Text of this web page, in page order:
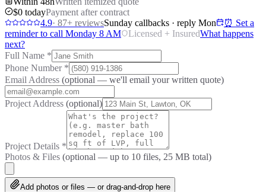
$0 todayPayment after contract
4.9· 87+ reviewsSunday callbacks · reply Mon
⏰ Set a
reminder to call Monday 8 AM
Licensed + InsuredWhat happens
next?
Full Name *
Phone Number *
Email Address (optional — we'll email your written quote)
Project Address (optional)
Project Details *
Photos & Files (optional — up to 10 files, 25 MB total)
Add photos or files — or drag-and-drop here